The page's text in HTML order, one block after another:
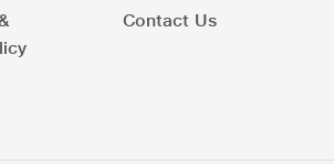
Contact Us